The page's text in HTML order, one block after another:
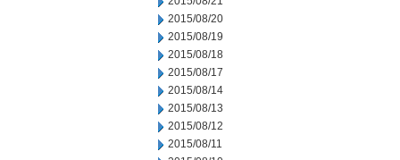
2015/08/20
2015/08/19
2015/08/18
2015/08/17
2015/08/14
2015/08/13
2015/08/12
2015/08/11